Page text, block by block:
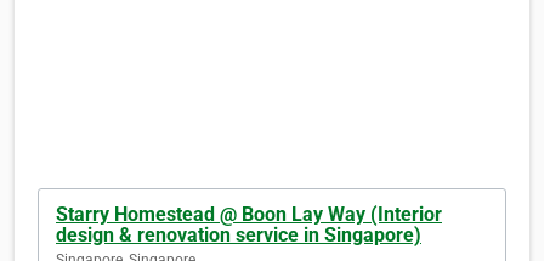
Starry Homestead @ Boon Lay Way (Interior
design & renovation service in Singapore)